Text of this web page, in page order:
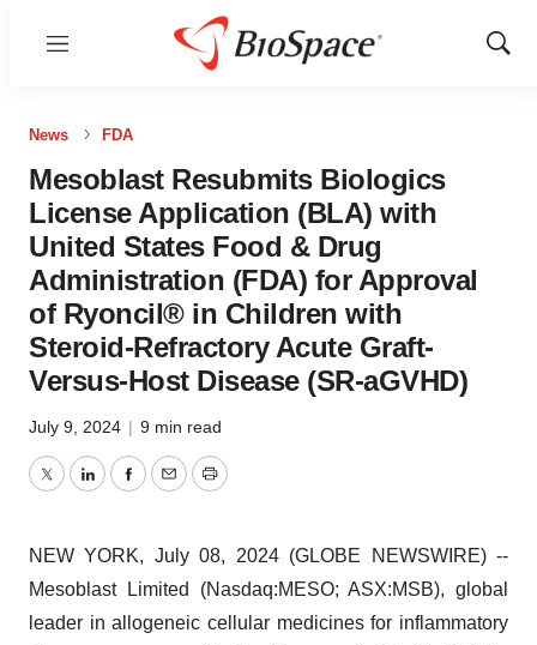
Menu
Show
News FDA
Mesoblast Resubmits Biologics
License Application (BLA) with
United States Food & Drug
Administration (FDA) for Approval
of Ryoncil® in Children with
Steroid-Refractory Acute Graft-
Versus-Host Disease (SR-aGVHD)
July 9, 2024 | 9 min read
TwitterLinkedInFacebook
EmailPrint
NEW YORK, July 08, 2024 (GLOBE NEWSWIRE) --
Mesoblast Limited (Nasdaq:MESO; ASX:MSB), global
leader in allogeneic cellular medicines for inflammatory